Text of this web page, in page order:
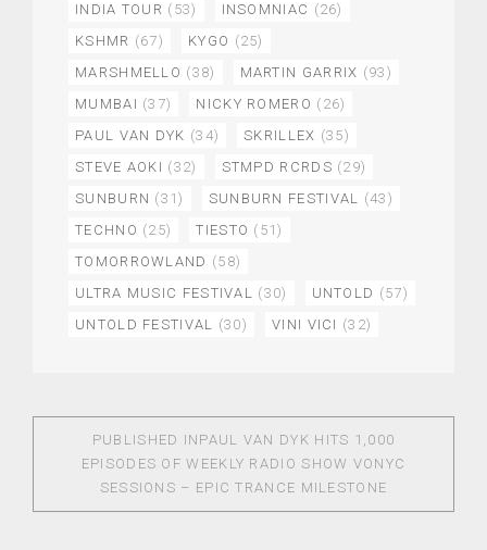
INDIA TOUR (53) INSOMNIAC (26)
KSHMR (67) KYGO (25)
MARSHMELLO (38) MARTIN GARRIX (93)
MUMBAI (37) NICKY ROMERO (26)
PAUL VAN DYK (34) SKRILLEX (35)
STEVE AOKI (32) STMPD RCRDS (29)
SUNBURN (31) SUNBURN FESTIVAL (43)
TECHNO (25) TIESTO (51)
TOMORROWLAND (58)
ULTRA MUSIC FESTIVAL (30) UNTOLD (57)
UNTOLD FESTIVAL (30) VINI VICI (32)
PUBLISHED IN PAUL VAN DYK HITS 1,000
EPISODES OF WEEKLY RADIO SHOW VONYC
SESSIONS – EPIC TRANCE MILESTONE